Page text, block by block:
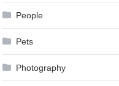
People
Pets
Photography